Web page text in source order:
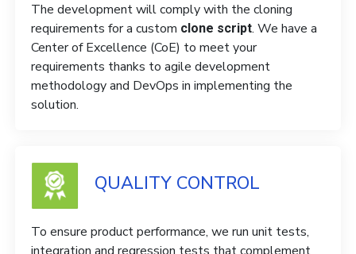
The development will comply with the cloning
requirements for a custom clone script. We have a
Center of Excellence (CoE) to meet your
requirements thanks to agile development
methodology and DevOps in implementing the
solution.
QUALITY CONTROL
To ensure product performance, we run unit tests,